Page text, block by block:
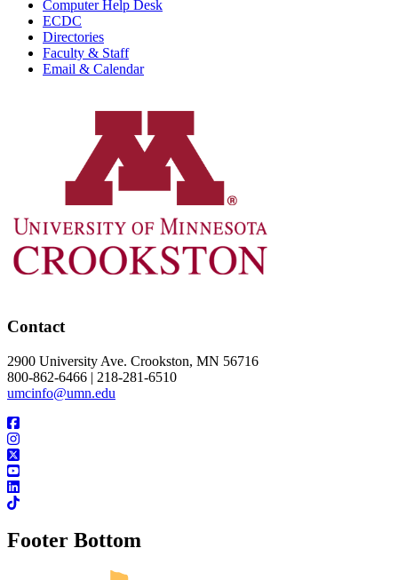
Computer Help Desk
ECDC
Directories
Faculty & Staff
Email & Calendar
Contact
2900 University Ave. Crookston, MN 56716
800-862-6466 | 218-281-6510
umcinfo@umn.edu
Footer Bottom
UMN Crookston
UMN Morris
UMN Duluth
UMN Twin Cities
UMN Rochester